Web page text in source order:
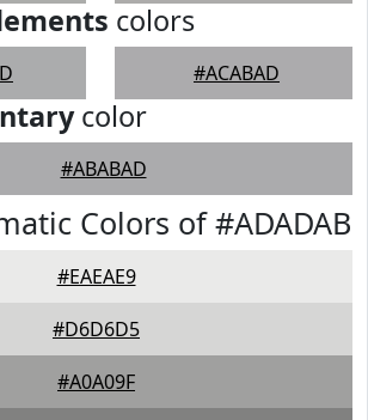
colors
#ACABAD
color
#ABABAD
Colors of #ADADAB
#EAEAE9
#D6D6D5
#A0A09F